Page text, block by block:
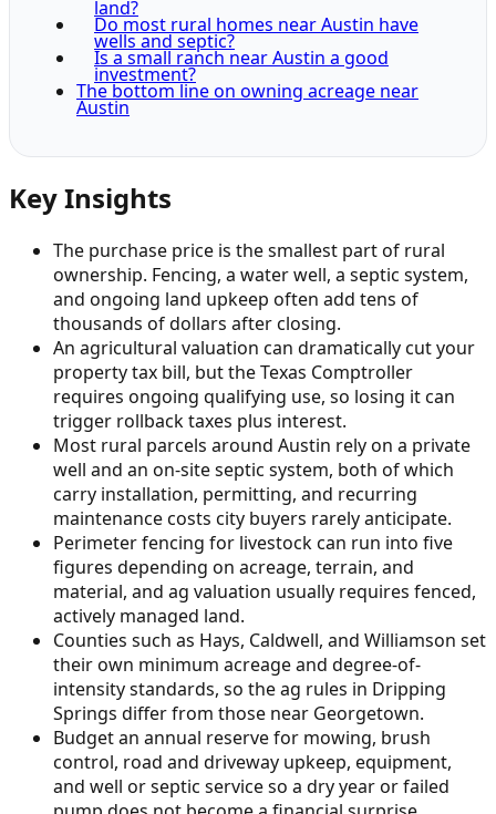
land?
Do most rural homes near Austin have
wells and septic?
Is a small ranch near Austin a good
investment?
The bottom line on owning acreage near
Austin
Key Insights
The purchase price is the smallest part of rural
ownership. Fencing, a water well, a septic system,
and ongoing land upkeep often add tens of
thousands of dollars after closing.
An agricultural valuation can dramatically cut your
property tax bill, but the Texas Comptroller
requires ongoing qualifying use, so losing it can
trigger rollback taxes plus interest.
Most rural parcels around Austin rely on a private
well and an on-site septic system, both of which
carry installation, permitting, and recurring
maintenance costs city buyers rarely anticipate.
Perimeter fencing for livestock can run into five
figures depending on acreage, terrain, and
material, and ag valuation usually requires fenced,
actively managed land.
Counties such as Hays, Caldwell, and Williamson set
their own minimum acreage and degree-of-
intensity standards, so the ag rules in Dripping
Springs differ from those near Georgetown.
Budget an annual reserve for mowing, brush
control, road and driveway upkeep, equipment,
and well or septic service so a dry year or failed